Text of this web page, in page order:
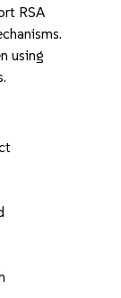
RSA
using